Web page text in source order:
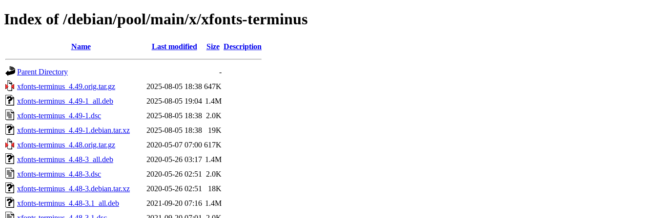
Index of /debian/pool/main/x/xfonts-terminus
Name Last modified Size Description
Parent Directory
-
xfonts-terminus_4.49.orig.tar.gz
2025-08-05 18:38 647K
xfonts-terminus_4.49-1_all.deb
2025-08-05 19:04 1.4M
xfonts-terminus_4.49-1.dsc
2025-08-05 18:38 2.0K
xfonts-terminus_4.49-1.debian.tar.xz
2025-08-05 18:38
19K
xfonts-terminus_4.48.orig.tar.gz
2020-05-07 07:00 617K
xfonts-terminus_4.48-3_all.deb
2020-05-26 03:17 1.4M
xfonts-terminus_4.48-3.dsc
2020-05-26 02:51
2.0K
xfonts-terminus_4.48-3.debian.tar.xz
2020-05-26 02:51
18K
xfonts-terminus_4.48-3.1_all.deb
2021-09-20 07:16 1.4M